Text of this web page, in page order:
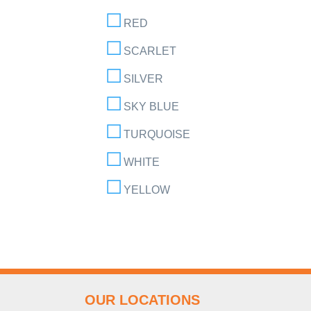
RED
SCARLET
SILVER
SKY BLUE
TURQUOISE
WHITE
YELLOW
OUR LOCATIONS